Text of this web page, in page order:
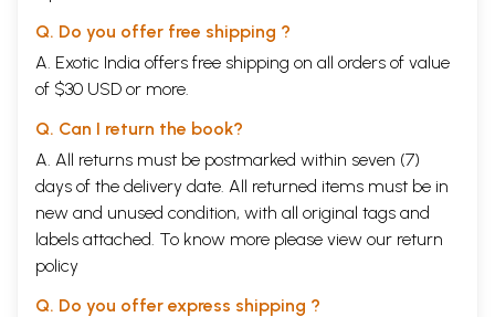
Q. Do you offer free shipping ?
A. Exotic India offers free shipping on all orders of value
of $30 USD or more.
Q. Can I return the book?
A. All returns must be postmarked within seven (7)
days of the delivery date. All returned items must be in
new and unused condition, with all original tags and
labels attached. To know more please view our return
policy
Q. Do you offer express shipping ?